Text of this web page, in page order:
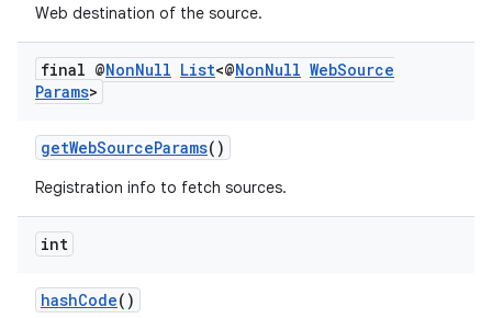
Web destination of the source.
final @NonNull List<@NonNull WebSource
Params>
getWebSourceParams()
Registration info to fetch sources.
int
hashCode()